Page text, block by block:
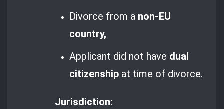
Divorce from a non-EU
country,
Applicant did not have dual
citizenship at time of divorce.
Jurisdiction: